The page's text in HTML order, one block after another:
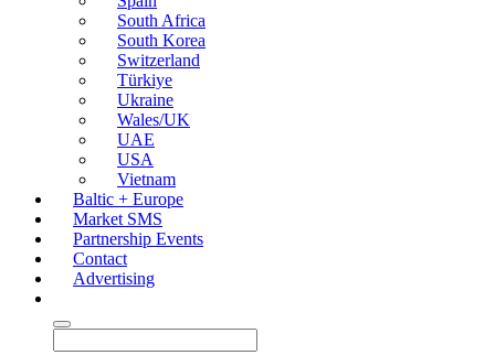
South Africa
South Korea
Switzerland
Türkiye
Ukraine
Wales/UK
UAE
USA
Vietnam
Baltic + Europe
Market SMS
Partnership Events
Contact
Advertising